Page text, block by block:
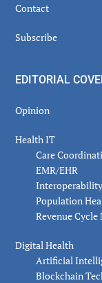
Contact
Subscribe
EDITORIAL
Opinion
Health IT
Care
EMR/EHR
Interoperability
Population
Revenue Cycle
Digital Health
Artificial
Blockchain